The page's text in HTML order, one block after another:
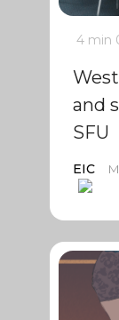
4 min
and
SFU
EIC